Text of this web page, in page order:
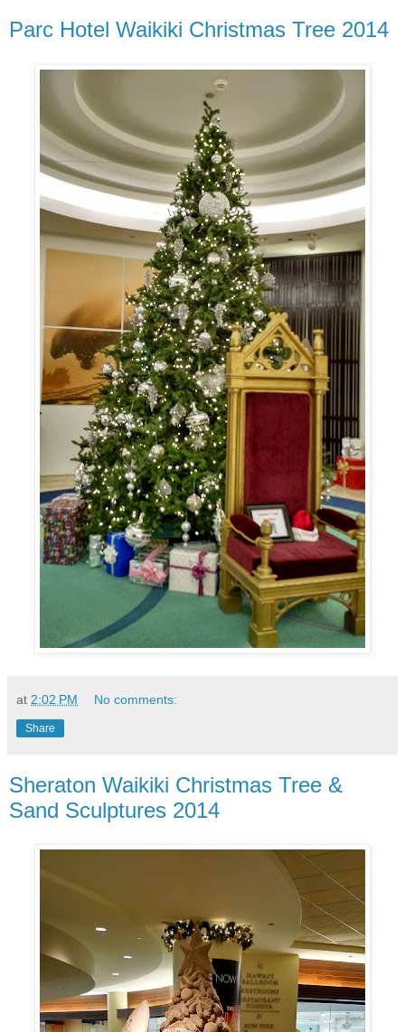
Parc Hotel Waikiki Christmas Tree 2014
at 2:02 PM No comments:
Share
Sheraton Waikiki Christmas Tree &
Sand Sculptures 2014